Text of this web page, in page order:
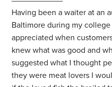
Having been a waiter at an
Baltimore during my college
appreciated when
knew what was good and
suggested what I thought
they were meat lovers I